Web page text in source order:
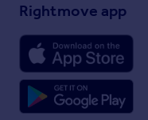
Rightmove app